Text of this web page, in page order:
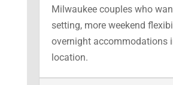
Milwaukee couples who
setting, more weekend
overnight accommodations
location.